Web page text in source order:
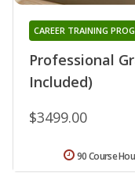
Professional
Included)
CAREER TRAINING
$3499.00
90 Course